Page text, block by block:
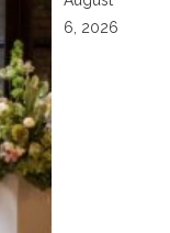
6, 2026